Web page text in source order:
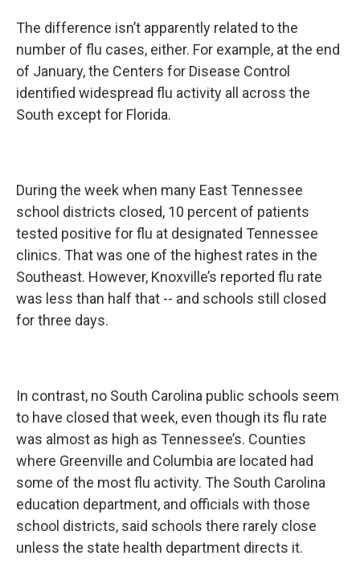
The difference isn’t apparently related to the
number of flu cases, either. For example, at the end
of January, the Centers for Disease Control
identified widespread flu activity all across the
South except for Florida.
During the week when many East Tennessee
school districts closed, 10 percent of patients
tested positive for flu at designated Tennessee
clinics. That was one of the highest rates in the
Southeast. However, Knoxville’s reported flu rate
was less than half that -- and schools still closed
for three days.
In contrast, no South Carolina public schools seem
to have closed that week, even though its flu rate
was almost as high as Tennessee’s. Counties
where Greenville and Columbia are located had
some of the most flu activity. The South Carolina
education department, and officials with those
school districts, said schools there rarely close
unless the state health department directs it.